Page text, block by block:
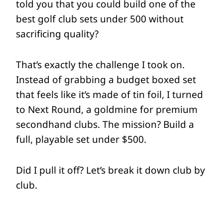
told you that you could build one of the
best golf club sets under 500 without
sacrificing quality?
That’s exactly the challenge I took on.
Instead of grabbing a budget boxed set
that feels like it’s made of tin foil, I turned
to Next Round, a goldmine for premium
secondhand clubs. The mission? Build a
full, playable set under $500.
Did I pull it off? Let’s break it down club by
club.